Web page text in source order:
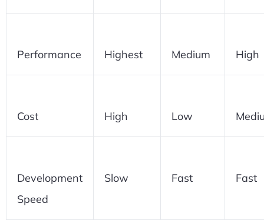
Performance Highest Medium High
Cost High Low
Development
Speed
Slow Fast Fast